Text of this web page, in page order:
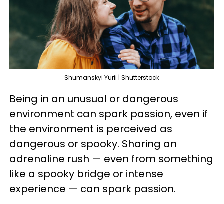
Shumanskyi Yurii | Shutterstock
Being in an unusual or dangerous
environment can spark passion, even if
the environment is perceived as
dangerous or spooky. Sharing an
adrenaline rush — even from something
like a spooky bridge or intense
experience — can spark passion.